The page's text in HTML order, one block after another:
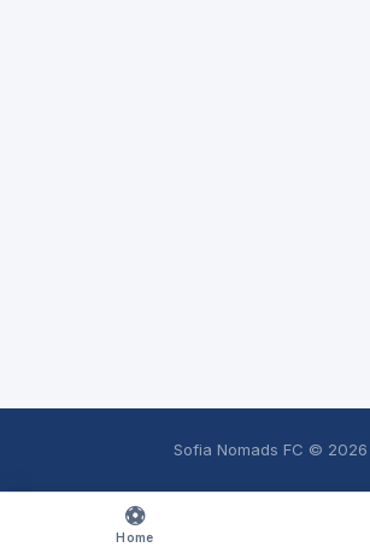
⚽
Home
Sofia Nomads FC © 2026